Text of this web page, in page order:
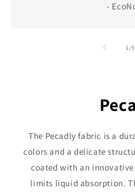
-
1 /of
5
The Pecadly fabric is a
colors and a delicate
coated with an
limits liquid absorption.